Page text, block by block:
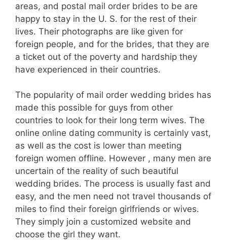
areas, and postal mail order brides to be are
happy to stay in the U. S. for the rest of their
lives. Their photographs are like given for
foreign people, and for the brides, that they are
a ticket out of the poverty and hardship they
have experienced in their countries.
The popularity of mail order wedding brides has
made this possible for guys from other
countries to look for their long term wives. The
online online dating community is certainly vast,
as well as the cost is lower than meeting
foreign women offline. However , many men are
uncertain of the reality of such beautiful
wedding brides. The process is usually fast and
easy, and the men need not travel thousands of
miles to find their foreign girlfriends or wives.
They simply join a customized website and
choose the girl they want.